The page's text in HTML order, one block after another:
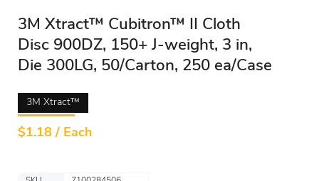
3M Xtract™ Cubitron™ II Cloth
Disc 900DZ, 150+ J-weight, 3 in,
Die 300LG, 50/Carton, 250 ea/Case
3M Xtract™
$1.18 / Each